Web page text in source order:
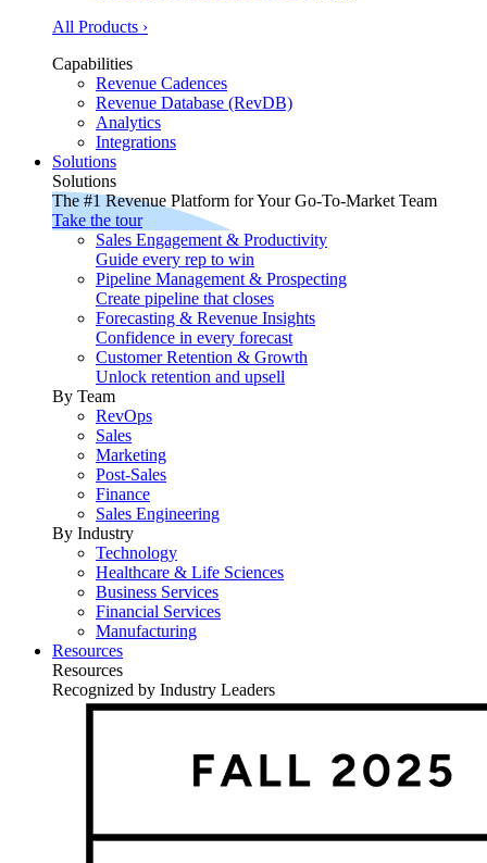
All Products ›
Capabilities
Revenue Cadences
Revenue Database (RevDB)
Analytics
Integrations
Solutions
Solutions
The #1 Revenue Platform for Your Go-To-Market Team
Take the tour
Sales Engagement & Productivity
Guide every rep to win
Pipeline Management & Prospecting
Create pipeline that closes
Forecasting & Revenue Insights
Confidence in every forecast
Customer Retention & Growth
Unlock retention and upsell
By Team
RevOps
Sales
Marketing
Post-Sales
Finance
Sales Engineering
By Industry
Technology
Healthcare & Life Sciences
Business Services
Financial Services
Manufacturing
Resources
Resources
Recognized by Industry Leaders